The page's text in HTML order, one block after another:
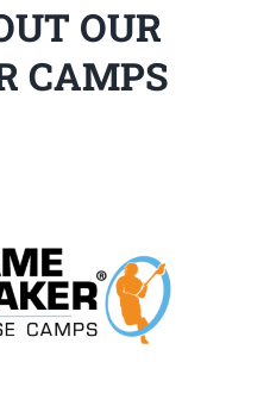
OUR
CAMPS